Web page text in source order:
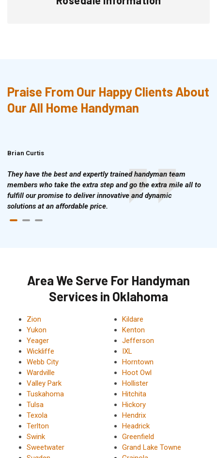
Praise From Our Happy Clients About
Our All Home Handyman
Brian Curtis
They have the best and expertly trained handyman team
members who take the extra step and go the extra mile all to
fulfill our promise to deliver innovative and dynamic
solutions at an affordable price.
Area We Serve For Handyman
Services in Oklahoma
Zion
Yukon
Yeager
Wickliffe
Webb City
Wardville
Valley Park
Tuskahoma
Tulsa
Texola
Terlton
Swink
Sweetwater
Kildare
Kenton
Jefferson
IXL
Horntown
Hoot Owl
Hollister
Hitchita
Hickory
Hendrix
Headrick
Greenfield
Grand Lake Towne